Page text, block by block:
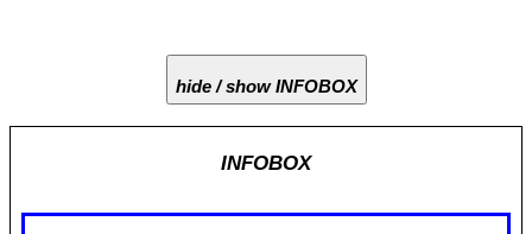
hide / show INFOBOX
INFOBOX